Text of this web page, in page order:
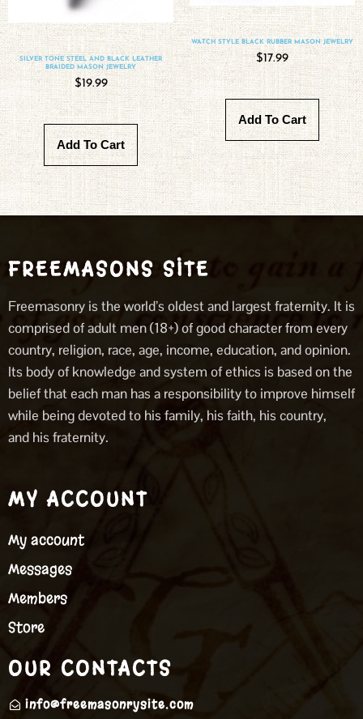
SILVER TONE STEEL AND BLACK LEATHER
BRAIDED MASON JEWELRY
$19.99
Add To Cart
WATCH STYLE BLACK RUBBER MASON JEWELRY
$17.99
Add To Cart
FREEMASONS SITE
Freemasonry is the world’s oldest and largest fraternity. It is
comprised of adult men (18+) of good character from every
country, religion, race, age, income, education, and opinion.
Its body of knowledge and system of ethics is based on the
belief that each man has a responsibility to improve himself
while being devoted to his family, his faith, his country,
and his fraternity.
MY ACCOUNT
My account
Messages
Members
Store
OUR CONTACTS
info@freemasonrysite.com